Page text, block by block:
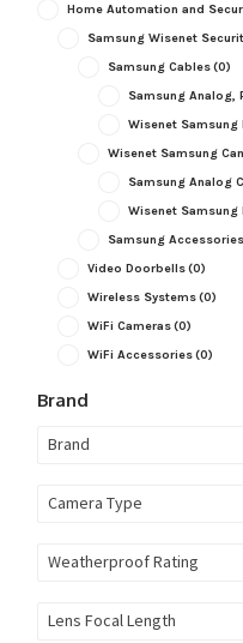
Home Automation and
Samsung Wisenet
Samsung Cables(0)
Samsung Analog,
Wisenet Samsung
Wisenet Samsung
Samsung Analog
Wisenet Samsung
Samsung
Video Doorbells(0)
Wireless Systems(0)
WiFi Cameras(0)
WiFi Accessories(0)
Brand
Brand
Camera Type
Weatherproof Rating
Lens Focal Length